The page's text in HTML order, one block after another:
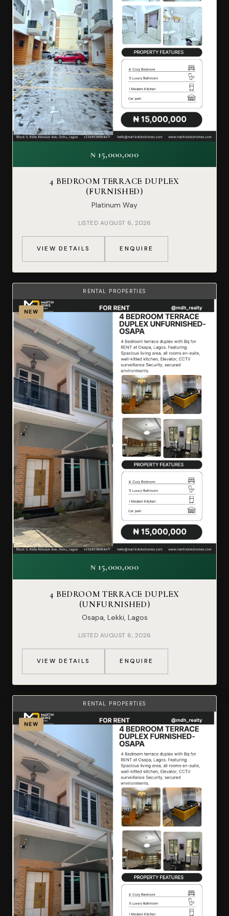
₦ 15,000,000
4 BEDROOM TERRACE DUPLEX
(FURNISHED)
Platinum Way
LISTED AUGUST 6, 2026
VIEW DETAILS ENQUIRE
RENTAL PROPERTIES
NEW
₦ 15,000,000
4 BEDROOM TERRACE DUPLEX
(UNFURNISHED)
Osapa, Lekki, Lagos
LISTED AUGUST 6, 2026
VIEW DETAILS ENQUIRE
RENTAL PROPERTIES
NEW